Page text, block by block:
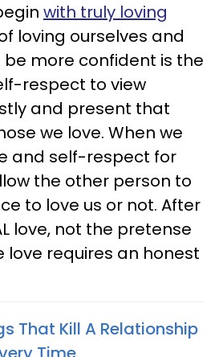
with truly loving
loving ourselves and
more confident is the
respect to view
and present that
we love. When we
and self-respect for
the other person to
to love us or not. After
love, not the pretense
love requires an honest
That Kill A Relationship